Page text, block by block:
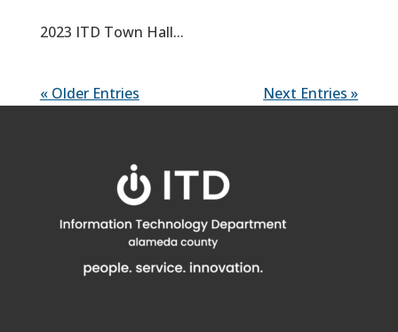
2023 ITD Town Hall...
« Older Entries Next Entries »